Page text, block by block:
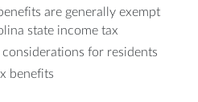
are generally exempt
state income tax
for residents
benefits